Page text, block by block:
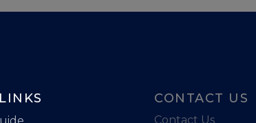
CONTACT US
Contact Us